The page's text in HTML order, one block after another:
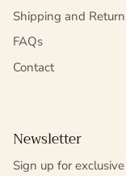
Shipping and
FAQs
Contact
Newsletter
Sign up for